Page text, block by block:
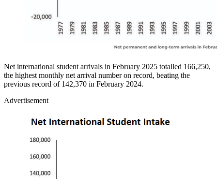
Net international student arrivals in February 2025 totalled 166,250,
the highest monthly net arrival number on record, beating the
previous record of 142,370 in February 2024.
Advertisement